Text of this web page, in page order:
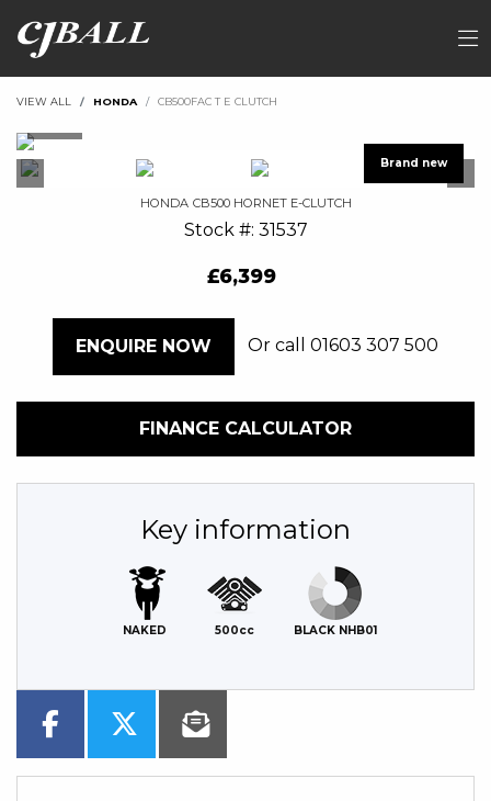
VIEW ALL HONDA CB500FAC T E CLUTCH
HONDA CB500 HORNET E-CLUTCH
Stock #: 31537
£6,399
ENQUIRE NOW Or call 01603 307 500
FINANCE CALCULATOR
Key information
NAKED 500cc BLACK NHB01